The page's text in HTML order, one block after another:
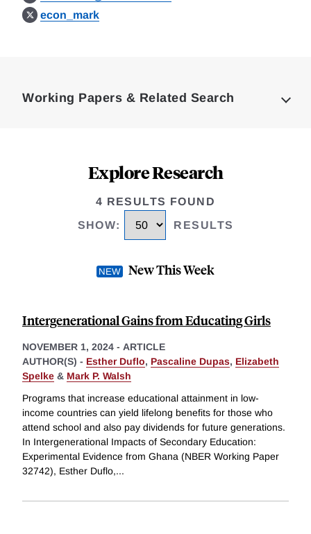
econ_mark
Working Papers & Related Search
Explore Research
4 RESULTS FOUND
SHOW: RESULTS
New This Week
Intergenerational Gains from Educating Girls
NOVEMBER 1, 2024 - ARTICLE
AUTHOR(S) - Esther Duflo, Pascaline Dupas, Elizabeth
Spelke & Mark P. Walsh
Programs that increase educational attainment in low-
income countries can yield lifelong benefits for those who
attend school and also pay dividends for future generations.
In Intergenerational Impacts of Secondary Education:
Experimental Evidence from Ghana (NBER Working Paper
32742), Esther Duflo,...